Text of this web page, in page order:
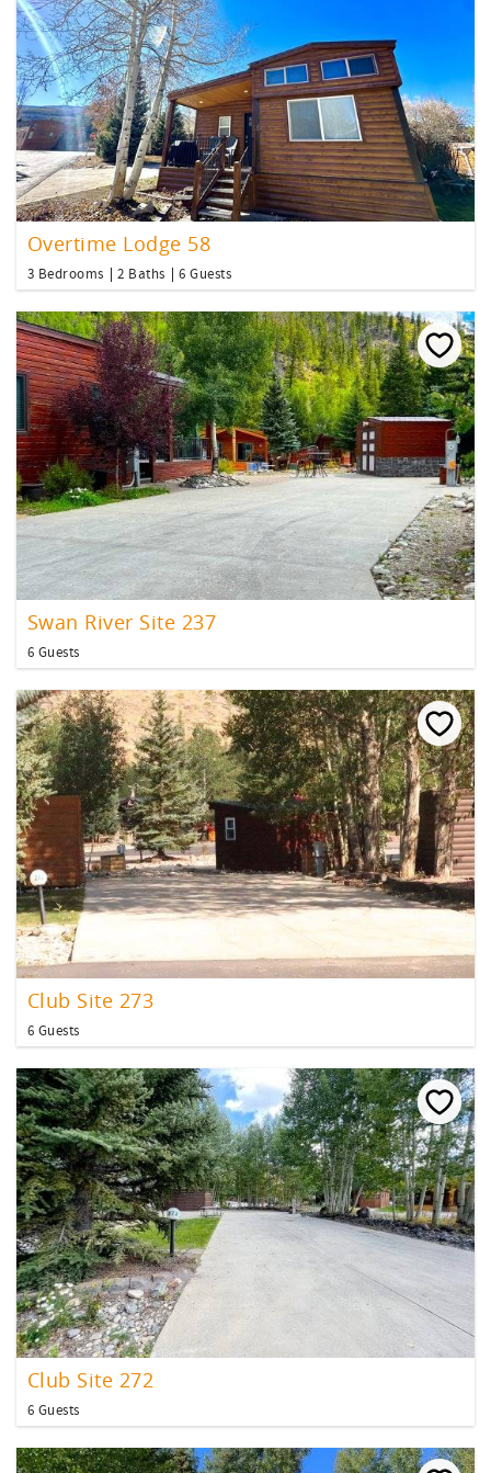
Overtime Lodge 58
3 Bedrooms 2 Baths 6 Guests
Swan River Site 237
6 Guests
Club Site 273
6 Guests
Club Site 272
6 Guests